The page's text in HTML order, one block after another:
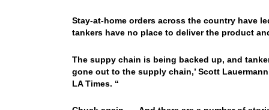
Stay-at-home orders across the country have
tankers have no place to deliver the product
The suppy chain is being backed up, and
gone out to the supply chain,’ Scott
LA Times. “